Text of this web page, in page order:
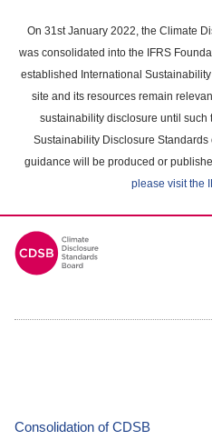
main
content
On 31st January 2022, the Climate
was consolidated into the IFRS
established International
site and its resources remain
sustainability disclosure until such
Sustainability Disclosure
guidance will be produced or
please visit the
Consolidation of CDSB